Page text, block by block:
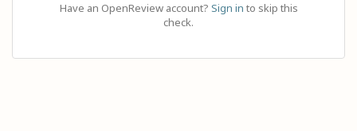
Have an OpenReview account? Sign in to skip this
check.